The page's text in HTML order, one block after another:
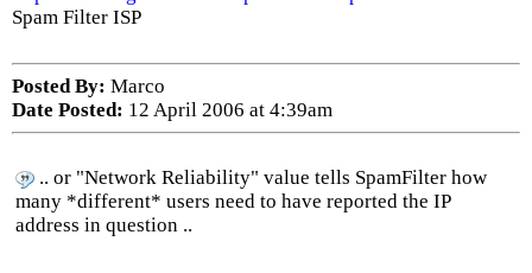
Spam Filter ISP
Posted By: Marco
Date Posted: 12 April 2006 at 4:39am
.. or "Network Reliability" value tells SpamFilter how
many *different* users need to have reported the IP
address in question ..